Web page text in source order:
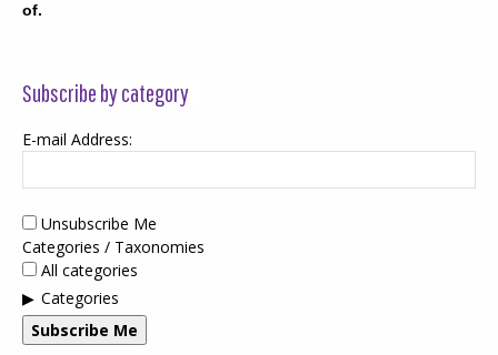
of.
Subscribe by category
E-mail Address:
Unsubscribe Me
Categories / Taxonomies
All categories
Categories
Subscribe Me